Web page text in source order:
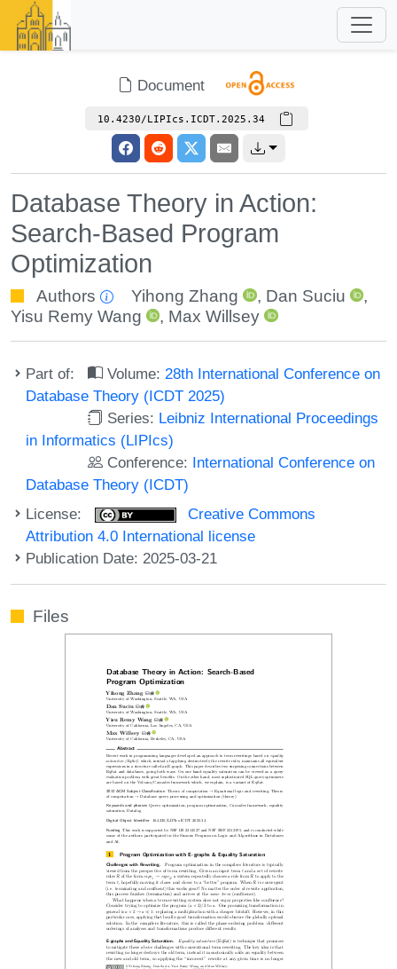
Document
10.4230/LIPIcs.ICDT.2025.34
Database Theory in Action:
Search-Based Program
Optimization
Authors Yihong Zhang , Dan Suciu
,
Yisu Remy Wang
, Max Willsey
Part of: Volume: 28th International Conference on
Database Theory (ICDT 2025)
Series: Leibniz International Proceedings
in Informatics (LIPIcs)
Conference: International Conference on
Database Theory (ICDT)
License:
Creative Commons
Attribution 4.0 International license
Publication Date: 2025-03-21
Files